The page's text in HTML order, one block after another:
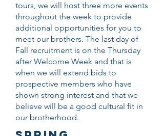
tours, we will host three more events
throughout the week to provide
additional opportunities for you to
meet our brothers. The last day of
Fall recruitment is on the Thursday
after Welcome Week and that is
when we will extend bids to
prospective members who have
shown strong interest and that we
believe will be a good cultural fit in
our brotherhood.